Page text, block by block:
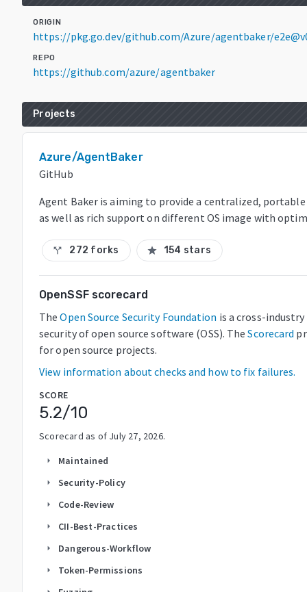
ORIGIN
https://pkg.go.dev/github.com/Azure/agentbaker/
REPO
https://github.com/azure/agentbaker
Projects
Azure/AgentBaker
GitHub
Agent Baker is aiming to provide a centralized,
as well as rich support on different OS image with
call_split 272 forks star 154 stars
OpenSSF scorecard
The Open Source Security Foundation is a cross-
security of open source software (OSS). The Scorecard
for open source projects.
View information about checks and how to fix failures.
SCORE
5.2/10
Scorecard as of July 27, 2026.
arrow_right Maintained
arrow_right Security-Policy
arrow_right Code-Review
arrow_right CII-Best-Practices
arrow_right Dangerous-Workflow
arrow_right Token-Permissions